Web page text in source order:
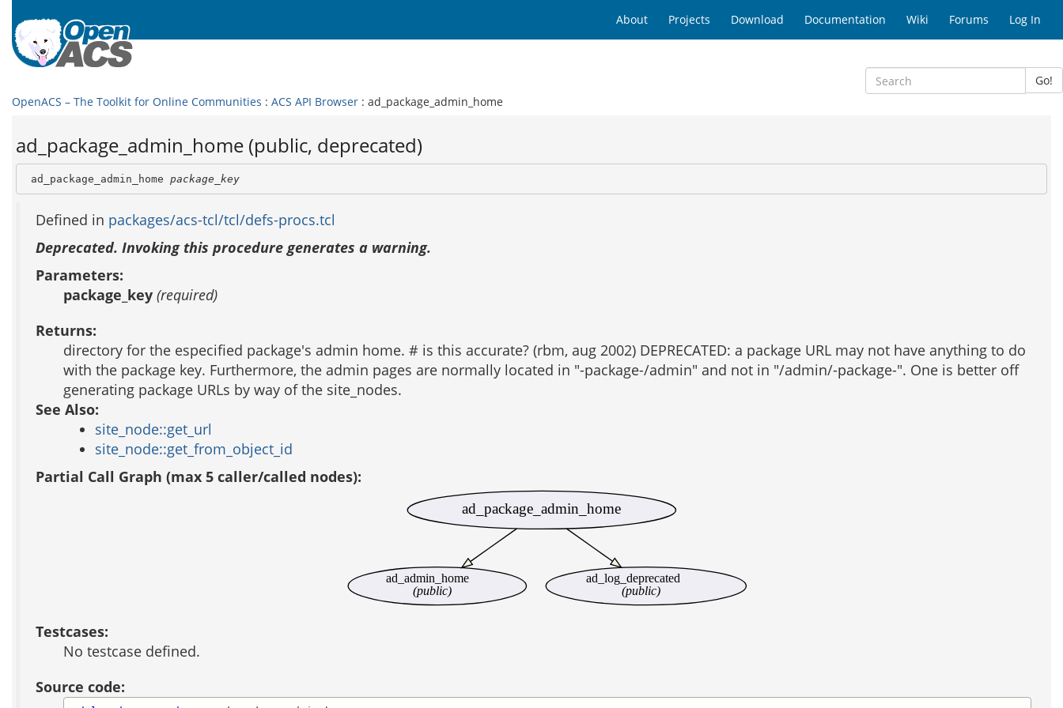
About Projects Download Documentation Wiki Forums Log In
Go!
OpenACS – The Toolkit for Online Communities : ACS API Browser : ad_package_admin_home
ad_package_admin_home (public, deprecated)
ad_package_admin_home package_key
Defined in packages/acs-tcl/tcl/defs-procs.tcl
Deprecated. Invoking this procedure generates a warning.
Parameters:
package_key (required)
Returns:
directory for the especified package's admin home. # is this accurate? (rbm, aug 2002) DEPRECATED: a package URL may not have anything to do
with the package key. Furthermore, the admin pages are normally located in "-package-/admin" and not in "/admin/-package-". One is better off
generating package URLs by way of the site_nodes.
See Also:
site_node::get_url
site_node::get_from_object_id
Partial Call Graph (max 5 caller/called nodes):
ad_admin_home
(public)
ad_log_deprecated
(public)
ad_package_admin_home
Testcases:
No testcase defined.
Source code: